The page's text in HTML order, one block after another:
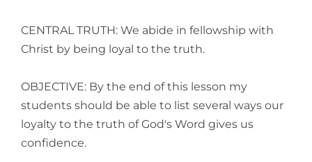
CENTRAL TRUTH: We abide in fellowship with
Christ by being loyal to the truth.
OBJECTIVE: By the end of this lesson my
students should be able to list several ways our
loyalty to the truth of God's Word gives us
confidence.